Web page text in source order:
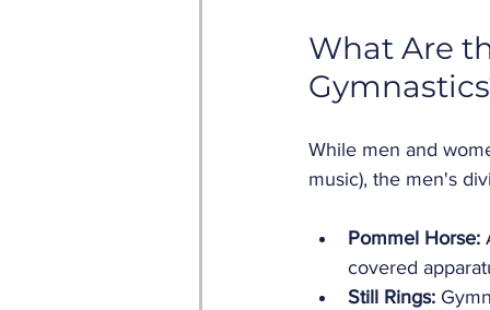
What Are
While men and
music), the men's
Pommel Horse:
covered
Still Rings: